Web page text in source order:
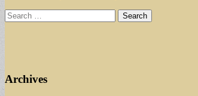
Search
for:
Archives